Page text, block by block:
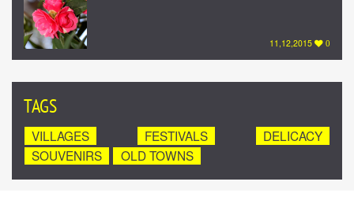
11,12,2015 0
TAGS
VILLAGES FESTIVALS
DELICACY
SOUVENIRS
OLD TOWNS